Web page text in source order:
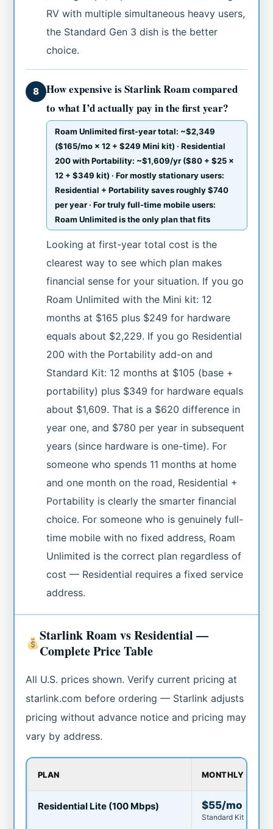
RV with multiple simultaneous heavy users,
the Standard Gen 3 dish is the better
choice.
8
How expensive is Starlink Roam compared
to what I’d actually pay in the first year?
Roam Unlimited first-year total: ~$2,349
($165/mo × 12 + $249 Mini kit) · Residential
200 with Portability: ~$1,609/yr ($80 + $25 ×
12 + $349 kit) · For mostly stationary users:
Residential + Portability saves roughly $740
per year · For truly full-time mobile users:
Roam Unlimited is the only plan that fits
Looking at first-year total cost is the
clearest way to see which plan makes
financial sense for your situation. If you go
Roam Unlimited with the Mini kit: 12
months at $165 plus $249 for hardware
equals about $2,229. If you go Residential
200 with the Portability add-on and
Standard Kit: 12 months at $105 (base +
portability) plus $349 for hardware equals
about $1,609. That is a $620 difference in
year one, and $780 per year in subsequent
years (since hardware is one-time). For
someone who spends 11 months at home
and one month on the road, Residential +
Portability is clearly the smarter financial
choice. For someone who is genuinely full-
time mobile with no fixed address, Roam
Unlimited is the correct plan regardless of
cost — Residential requires a fixed service
address.
Starlink Roam vs Residential —
Complete Price Table
All U.S. prices shown. Verify current pricing at
starlink.com before ordering — Starlink adjusts
pricing without advance notice and pricing may
vary by address.
PLAN MONTHLY COST
Residential Lite (100 Mbps) $55/mo
Standard Kit $349 ·